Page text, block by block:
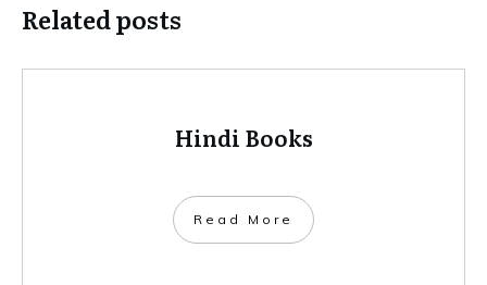
Related posts
Hindi Books
​Read More